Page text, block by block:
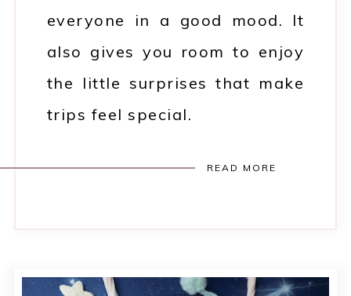
everyone in a good mood. It
also gives you room to enjoy
the little surprises that make
trips feel special.
READ MORE